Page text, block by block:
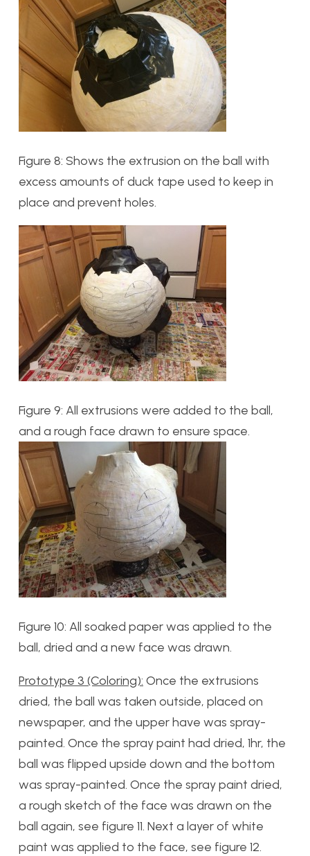
Figure 8: Shows the extrusion on the ball with
excess amounts of duck tape used to keep in
place and prevent holes.
Figure 9: All extrusions were added to the ball,
and a rough face drawn to ensure space.
Figure 10: All soaked paper was applied to the
ball, dried and a new face was drawn.
Prototype 3 (Coloring): Once the extrusions
dried, the ball was taken outside, placed on
newspaper, and the upper have was spray-
painted. Once the spray paint had dried, 1hr, the
ball was flipped upside down and the bottom
was spray-painted. Once the spray paint dried,
a rough sketch of the face was drawn on the
ball again, see figure 11. Next a layer of white
paint was applied to the face, see figure 12.